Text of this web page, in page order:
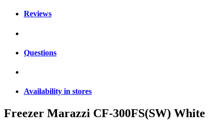
Reviews
Questions
Availability in stores
Freezer Marazzi CF-300FS(SW) White